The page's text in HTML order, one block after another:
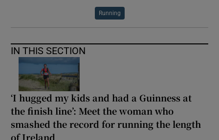
Running
IN THIS SECTION
‘I hugged my kids and had a Guinness at
the finish line’: Meet the woman who
smashed the record for running the length
of Ireland